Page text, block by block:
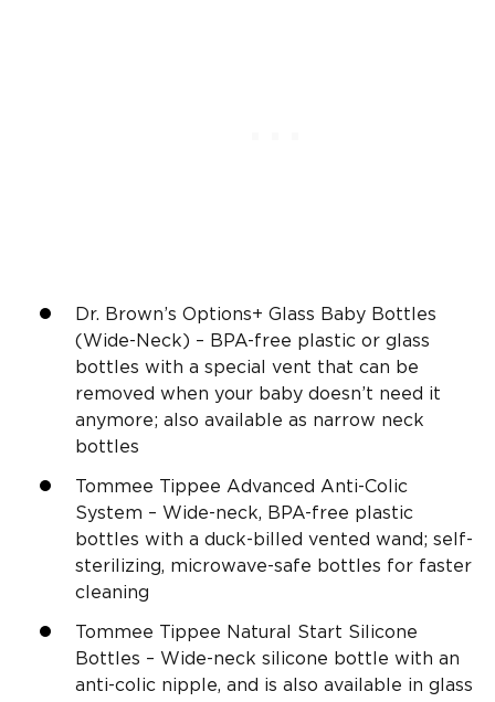
Dr. Brown’s Options+ Glass Baby Bottles
(Wide-Neck) – BPA-free plastic or glass
bottles with a special vent that can be
removed when your baby doesn’t need it
anymore; also available as narrow neck
bottles
Tommee Tippee Advanced Anti-Colic
System – Wide-neck, BPA-free plastic
bottles with a duck-billed vented wand; self-
sterilizing, microwave-safe bottles for faster
cleaning
Tommee Tippee Natural Start Silicone
Bottles – Wide-neck silicone bottle with an
anti-colic nipple, and is also available in glass